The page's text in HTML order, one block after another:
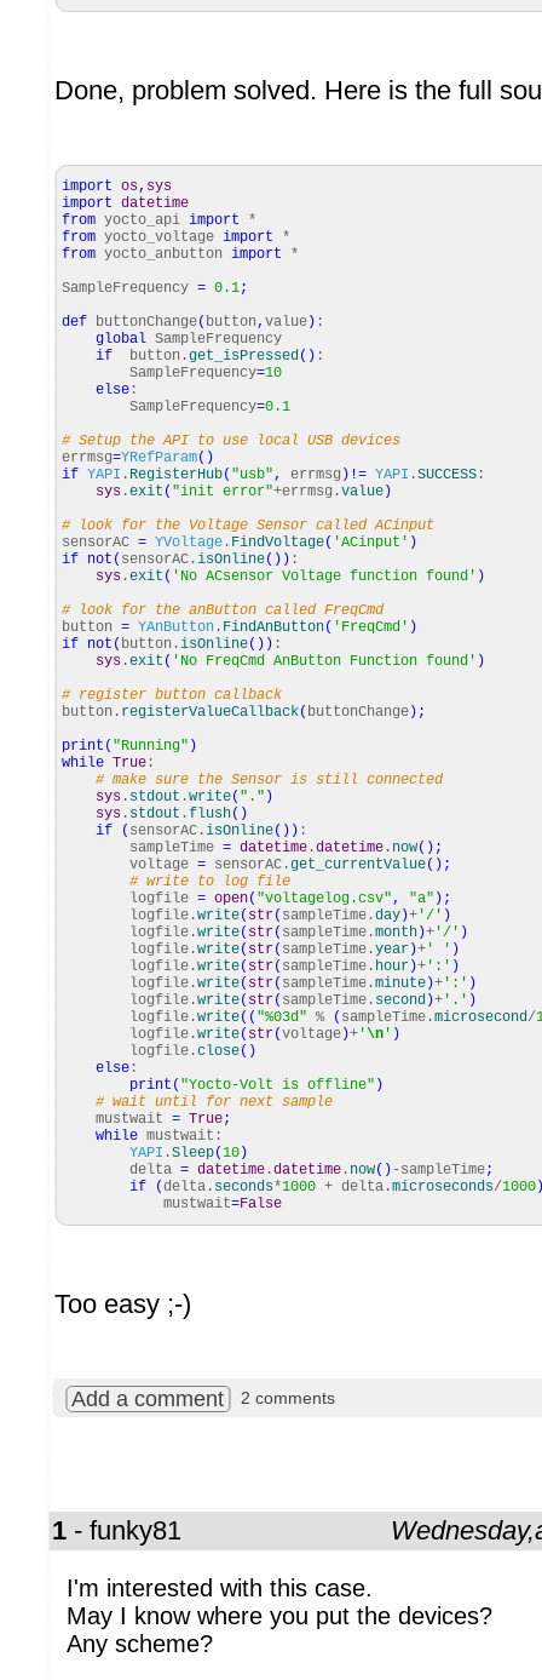
Done, problem solved. Here is the full
import os, sys
import datetime
from yocto_api import *
from yocto_voltage import *
from yocto_anbutton import *
SampleFrequency = 0.1;
def buttonChange( button, value ) :
global SampleFrequency
if button.get_isPressed( ) :
SampleFrequency=10
else :
SampleFrequency=0.1
# Setup the API to use local USB devices
errmsg=YRefParam( )
if YAPI . RegisterHub( "usb", errmsg ) != YAPI .SUCCESS :
sys .exit ( "init error"+errmsg.value )
# look for the Voltage Sensor called ACinput
sensorAC = YVoltage . FindVoltage( 'ACinput' )
if not ( sensorAC.isOnline( ) ) :
sys .exit ( 'No ACsensor Voltage function found' )
# look for the anButton called FreqCmd
button = YAnButton . FindAnButton( 'FreqCmd' )
if not ( button.isOnline( ) ) :
sys .exit ( 'No FreqCmd AnButton Function found' )
# register button callback
button. registerValueCallback( buttonChange ) ;
print ( "Running" )
while True :
# make sure the Sensor is still connected
sys . stdout .write( "." )
sys . stdout .flush( )
if
( sensorAC.isOnline( ) ) :
sampleTime = datetime .datetime . now( ) ;
voltage = sensorAC.get_currentValue( ) ;
# write to log file
logfile = open( "voltagelog.csv", "a" ) ;
logfile.write( str( sampleTime.day )+ '/' )
logfile.write( str( sampleTime.month )+ '/' )
logfile.write( str( sampleTime.year )+ ' ' )
logfile.write( str( sampleTime. hour )+ ':' )
logfile.write( str( sampleTime.minute )+ ':' )
logfile.write( str( sampleTime. second )+ '.' )
logfile.write( ( "%03d" % ( sampleTime.microsecond/
logfile.write( str(voltage )+ ' \n ' )
logfile.close( )
else :
print ( "Yocto-Volt is offline" )
# wait until for next sample
mustwait = True;
while mustwait:
YAPI .Sleep(10 )
delta = datetime .datetime . now( ) -sampleTime;
if
(delta. seconds*1000 + delta.microseconds/1000
mustwait=False
Too easy ;-)
Add a comment 2 comments
1 - funky81
I'm interested with this case.
May I know where you put the devices?
Any scheme?